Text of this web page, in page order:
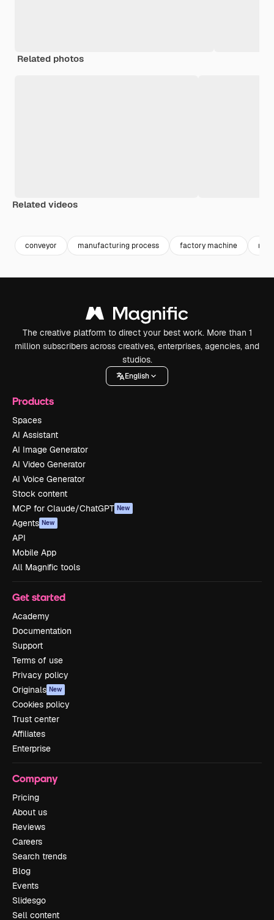
Related photos
Related videos
conveyor manufacturing process factory machine
The creative platform to direct your best work. More than 1
million subscribers across creatives, enterprises, agencies, and
studios.
English
Products
Spaces
AI Assistant
AI Image Generator
AI Video Generator
AI Voice Generator
Stock content
MCP for Claude/ChatGPT New
Agents New
API
Mobile App
All Magnific tools
Get started
Academy
Documentation
Support
Terms of use
Privacy policy
Originals New
Cookies policy
Trust center
Affiliates
Enterprise
Company
Pricing
About us
Reviews
Careers
Search trends
Blog
Events
Slidesgo
Sell content